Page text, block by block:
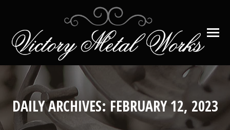
DAILY ARCHIVES:FEBRUARY 12, 2023
You are here: